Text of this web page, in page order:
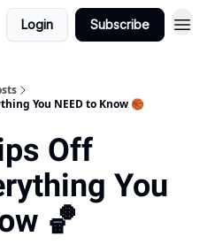
Login Subscribe
You NEED to Know 🏀
Off
You
🏀